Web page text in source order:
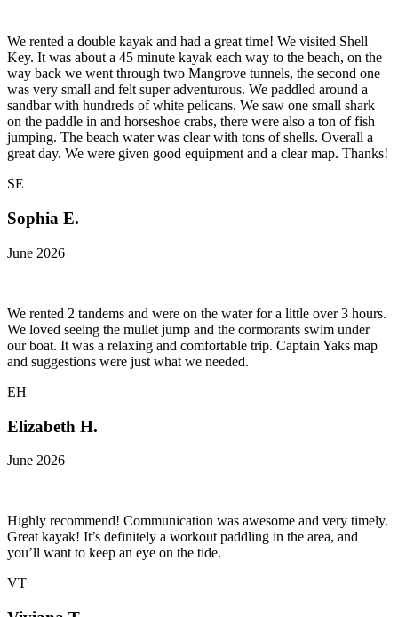
We rented a double kayak and had a great time! We visited Shell
Key. It was about a 45 minute kayak each way to the beach, on the
way back we went through two Mangrove tunnels, the second one
was very small and felt super adventurous. We paddled around a
sandbar with hundreds of white pelicans. We saw one small shark
on the paddle in and horseshoe crabs, there were also a ton of fish
jumping. The beach water was clear with tons of shells. Overall a
great day. We were given good equipment and a clear map. Thanks!
SE
Sophia E.
June 2026
We rented 2 tandems and were on the water for a little over 3 hours.
We loved seeing the mullet jump and the cormorants swim under
our boat. It was a relaxing and comfortable trip. Captain Yaks map
and suggestions were just what we needed.
EH
Elizabeth H.
June 2026
Highly recommend! Communication was awesome and very timely.
Great kayak! It’s definitely a workout paddling in the area, and
you’ll want to keep an eye on the tide.
VT